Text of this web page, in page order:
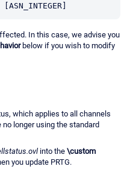
In this case, we advise you
below if you wish to modify
which applies to all channels
longer using the standard
into the \custom
you update PRTG.